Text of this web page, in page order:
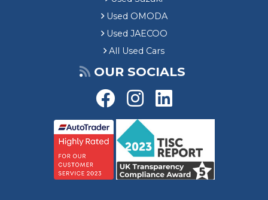
Used OMODA
Used JAECOO
All Used Cars
OUR SOCIALS